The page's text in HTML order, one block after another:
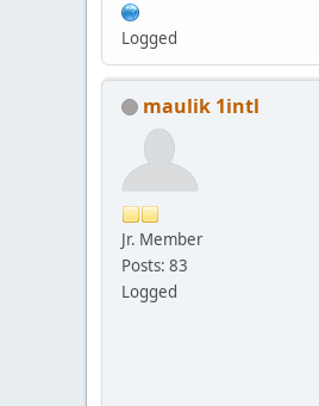
Logged
maulik 1intl
Jr. Member
Posts: 83
Logged